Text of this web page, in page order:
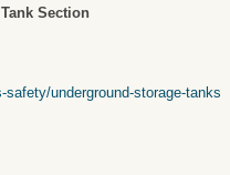
Section
underground-storage-tanks